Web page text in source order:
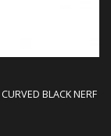
BLACK NERF